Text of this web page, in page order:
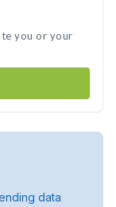
you or your
data